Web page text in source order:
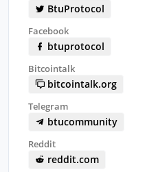
BtuProtocol
Facebook
btuprotocol
Bitcointalk
bitcointalk.org
Telegram
btucommunity
Reddit
reddit.com